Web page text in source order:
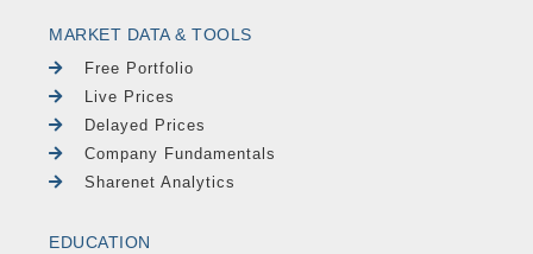
MARKET DATA & TOOLS
Free Portfolio
Live Prices
Delayed Prices
Company Fundamentals
Sharenet Analytics
EDUCATION